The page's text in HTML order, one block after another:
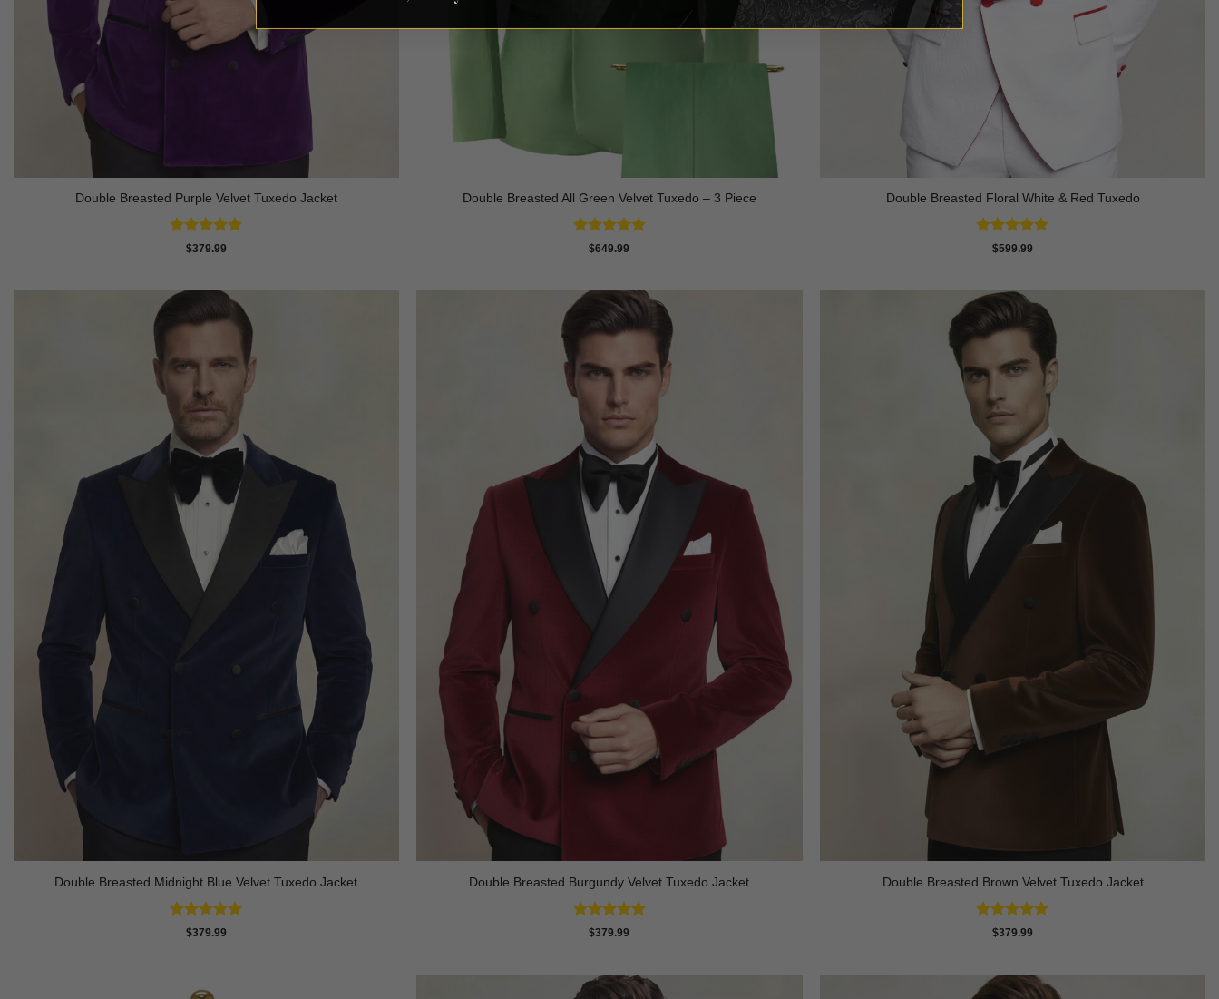
Double Breasted Purple Velvet Tuxedo Jacket
Rated5
$379.99
Double Breasted All Green Velvet Tuxedo – 3 Piece
Rated 5
$649.99
Double Breasted Floral White & Red Tuxedo
Rated 4.8
$599.99
Double Breasted Midnight Blue Velvet Tuxedo Jacket
Rated5
$379.99
Double Breasted Burgundy Velvet Tuxedo Jacket
Rated 5
$379.99
Double Breasted Brown Velvet Tuxedo Jacket
Rated 5
$379.99